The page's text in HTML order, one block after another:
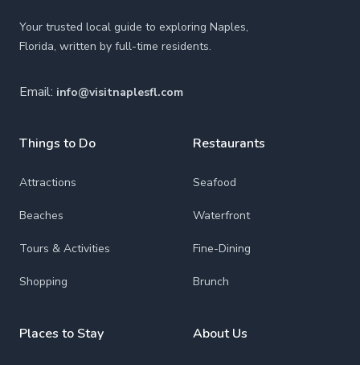
Your trusted local guide to exploring Naples,
Florida, written by full-time residents.
Email: info@visitnaplesfl.com
Things to Do
Attractions
Beaches
Tours & Activities
Shopping
Places to Stay
Restaurants
Seafood
Waterfront
Fine-Dining
Brunch
About Us